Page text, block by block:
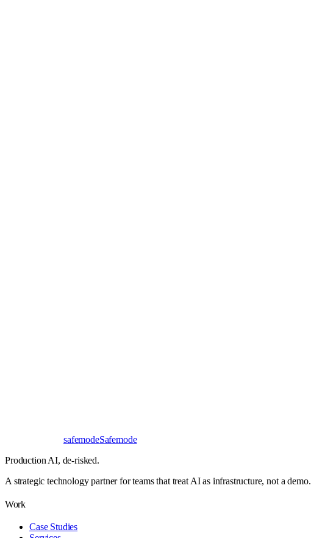
safemodeSafemode
Production AI, de-risked.
A strategic technology partner for teams that treat AI as infrastructure, not a demo.
Work
Case Studies